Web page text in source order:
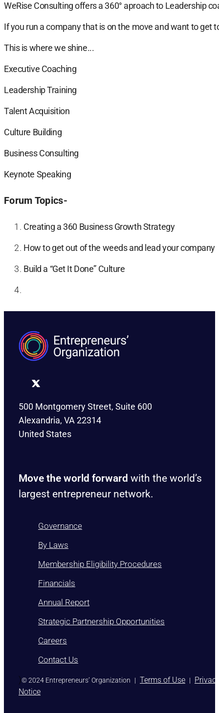
WeRise Consulting offers a 360° aproach to Leadership
If you run a company that is on the move and want to get
This is where we shine...
Executive Coaching
Leadership Training
Talent Acquisition
Culture Building
Business Consulting
Keynote Speaking
Forum Topics-
Creating a 360 Business Growth Strategy
How to get out of the weeds and lead your company
Build a “Get It Done” Culture
500 Montgomery Street, Suite 600
Alexandria, VA 22314
United States
Move the world forward with the world’s
largest entrepreneur network.
Governance
By Laws
Membership Eligibility Procedures
Financials
Annual Report
Strategic Partnership Opportunities
Careers
Contact Us
)© 2024 Entrepreneurs’ Organization | Terms of Use |
Notice